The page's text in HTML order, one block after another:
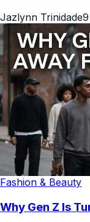
Jazlynn Trinidade
Fashion & Beauty
Why Gen Z Is